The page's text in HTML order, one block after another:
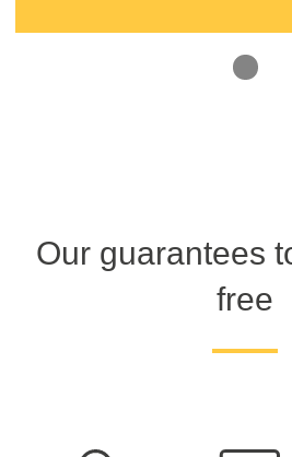
Our guarantees
free